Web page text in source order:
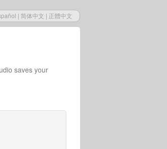
| 简体中文 | 正體中文
saves your